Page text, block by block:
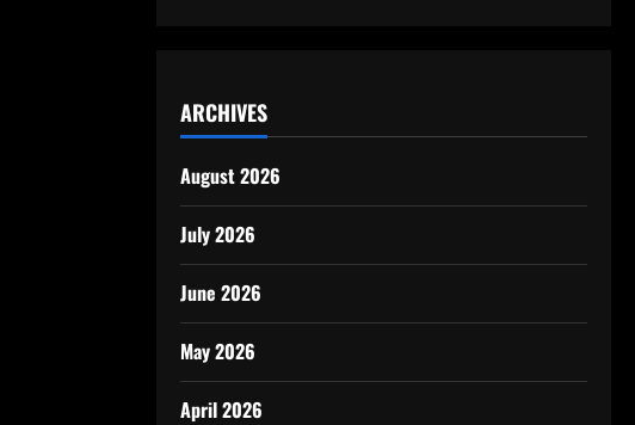
ARCHIVES
August 2026
July 2026
June 2026
May 2026
April 2026